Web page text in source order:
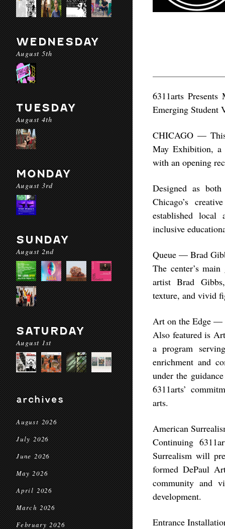
WEDNESDAY
August 5th
TUESDAY
August 4th
MONDAY
August 3rd
SUNDAY
August 2nd
SATURDAY
August 1st
archives
August 2026
July 2026
June 2026
May 2026
April 2026
March 2026
February 2026
6311arts
Emerging Student
CHICAGO — This
May Exhibition, a
with an opening
Designed as
Chicago’s
established local
inclusive
Queue — Brad
The center’s
artist Brad
texture, and vivid
Art on the Edge —
Also featured is
a program
enrichment and
under the
6311arts’
arts.
American
Continuing
Surrealism will
formed DePaul
community and
development.
Entrance